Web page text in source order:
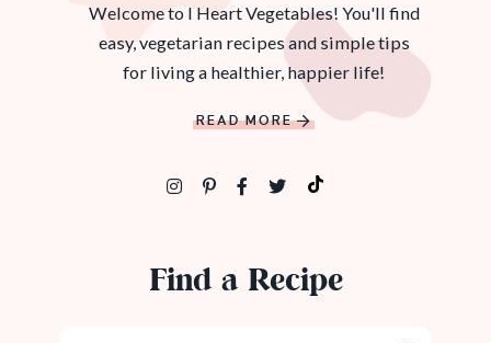
Welcome to I Heart Vegetables! You'll find
easy, vegetarian recipes and simple tips
for living a healthier, happier life!
READ MORE
Find a Recipe